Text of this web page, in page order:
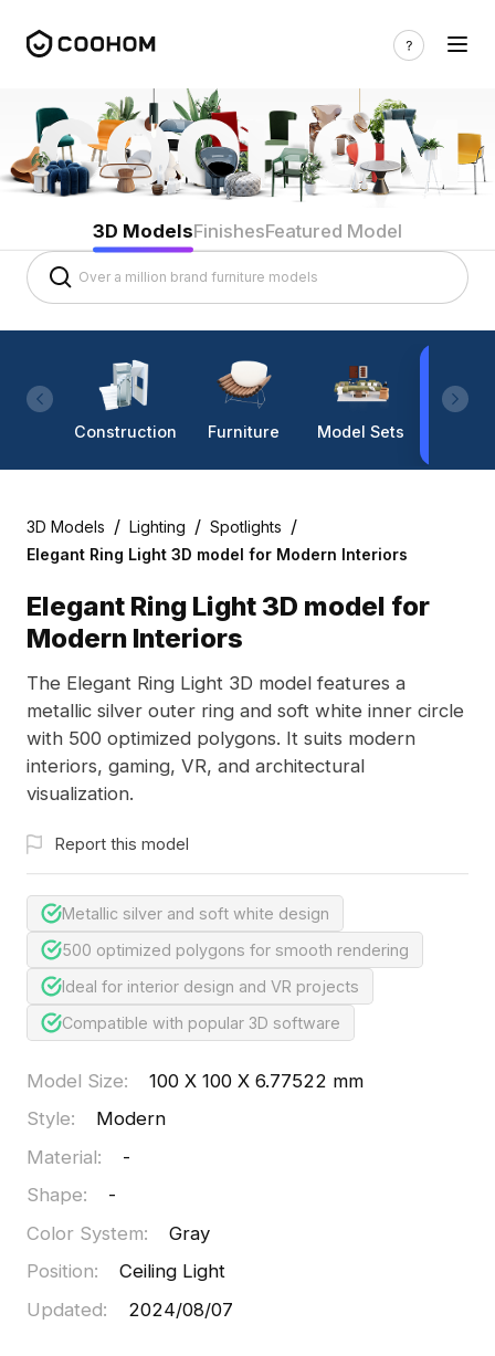
3D ModelsFinishesFeatured Model
Construction Furniture Model Sets
3D Models / Lighting / Spotlights /
Elegant Ring Light 3D model for Modern Interiors
Elegant Ring Light 3D model for
Modern Interiors
The Elegant Ring Light 3D model features a
metallic silver outer ring and soft white inner circle
with 500 optimized polygons. It suits modern
interiors, gaming, VR, and architectural
visualization.
Report this model
Metallic silver and soft white design
500 optimized polygons for smooth rendering
Ideal for interior design and VR projects
Compatible with popular 3D software
Model Size:
100 X 100 X 6.77522 mm
Style:
Modern
Material:
-
Shape:
-
Color System:
Gray
Position:
Ceiling Light
Updated: 2024/08/07